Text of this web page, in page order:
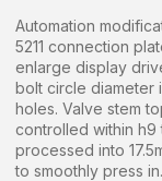
Automation
5211 connection
enlarge display
bolt circle diameter
holes. Valve stem
controlled within h9
processed into
to smoothly press in.